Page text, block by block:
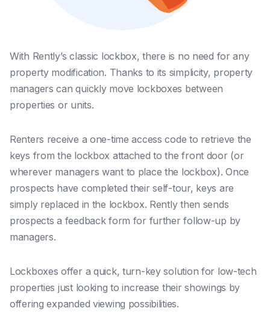
With Rently’s classic lockbox, there is no need for any
property modification. Thanks to its simplicity, property
managers can quickly move lockboxes between
properties or units.
Renters receive a one-time access code to retrieve the
keys from the lockbox attached to the front door (or
wherever managers want to place the lockbox). Once
prospects have completed their self-tour, keys are
simply replaced in the lockbox. Rently then sends
prospects a feedback form for further follow-up by
managers.
Lockboxes offer a quick, turn-key solution for low-tech
properties just looking to increase their showings by
offering expanded viewing possibilities.